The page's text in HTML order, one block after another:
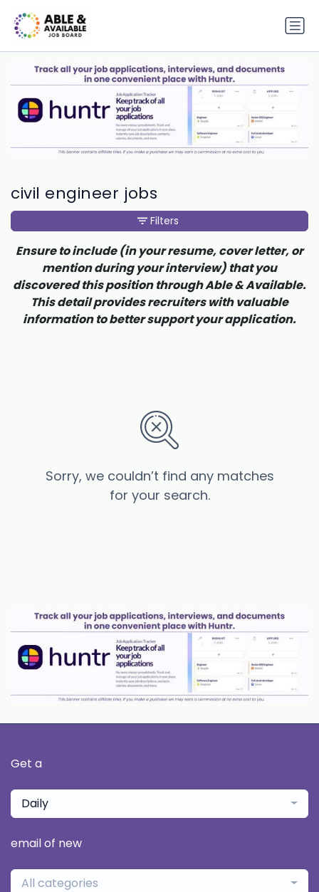
civil engineer jobs
Sorry, we couldn’t find any matches
for your search.
Filters
Ensure to include (in your resume, cover letter, or
mention during your interview) that you
discovered this position through Able & Available.
This detail provides recruiters with valuable
information to better support your application.
Get a
Daily
email of new
All categories